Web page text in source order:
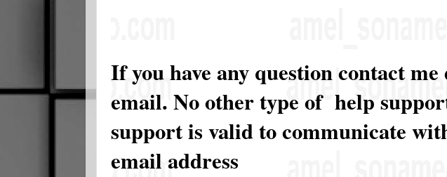
If you have any question contact
email. No other type of help
support is valid to communicate
email address